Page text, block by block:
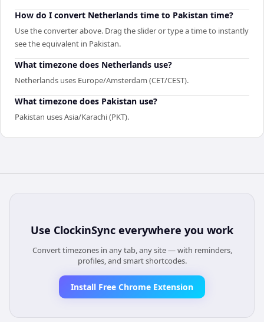
How do I convert Netherlands time to Pakistan time?
Use the converter above. Drag the slider or type a time to instantly
see the equivalent in Pakistan.
What timezone does Netherlands use?
Netherlands uses Europe/Amsterdam (CET/CEST).
What timezone does Pakistan use?
Pakistan uses Asia/Karachi (PKT).
Use ClockinSync everywhere you work
Convert timezones in any tab, any site — with reminders,
profiles, and smart shortcodes.
Install Free Chrome Extension